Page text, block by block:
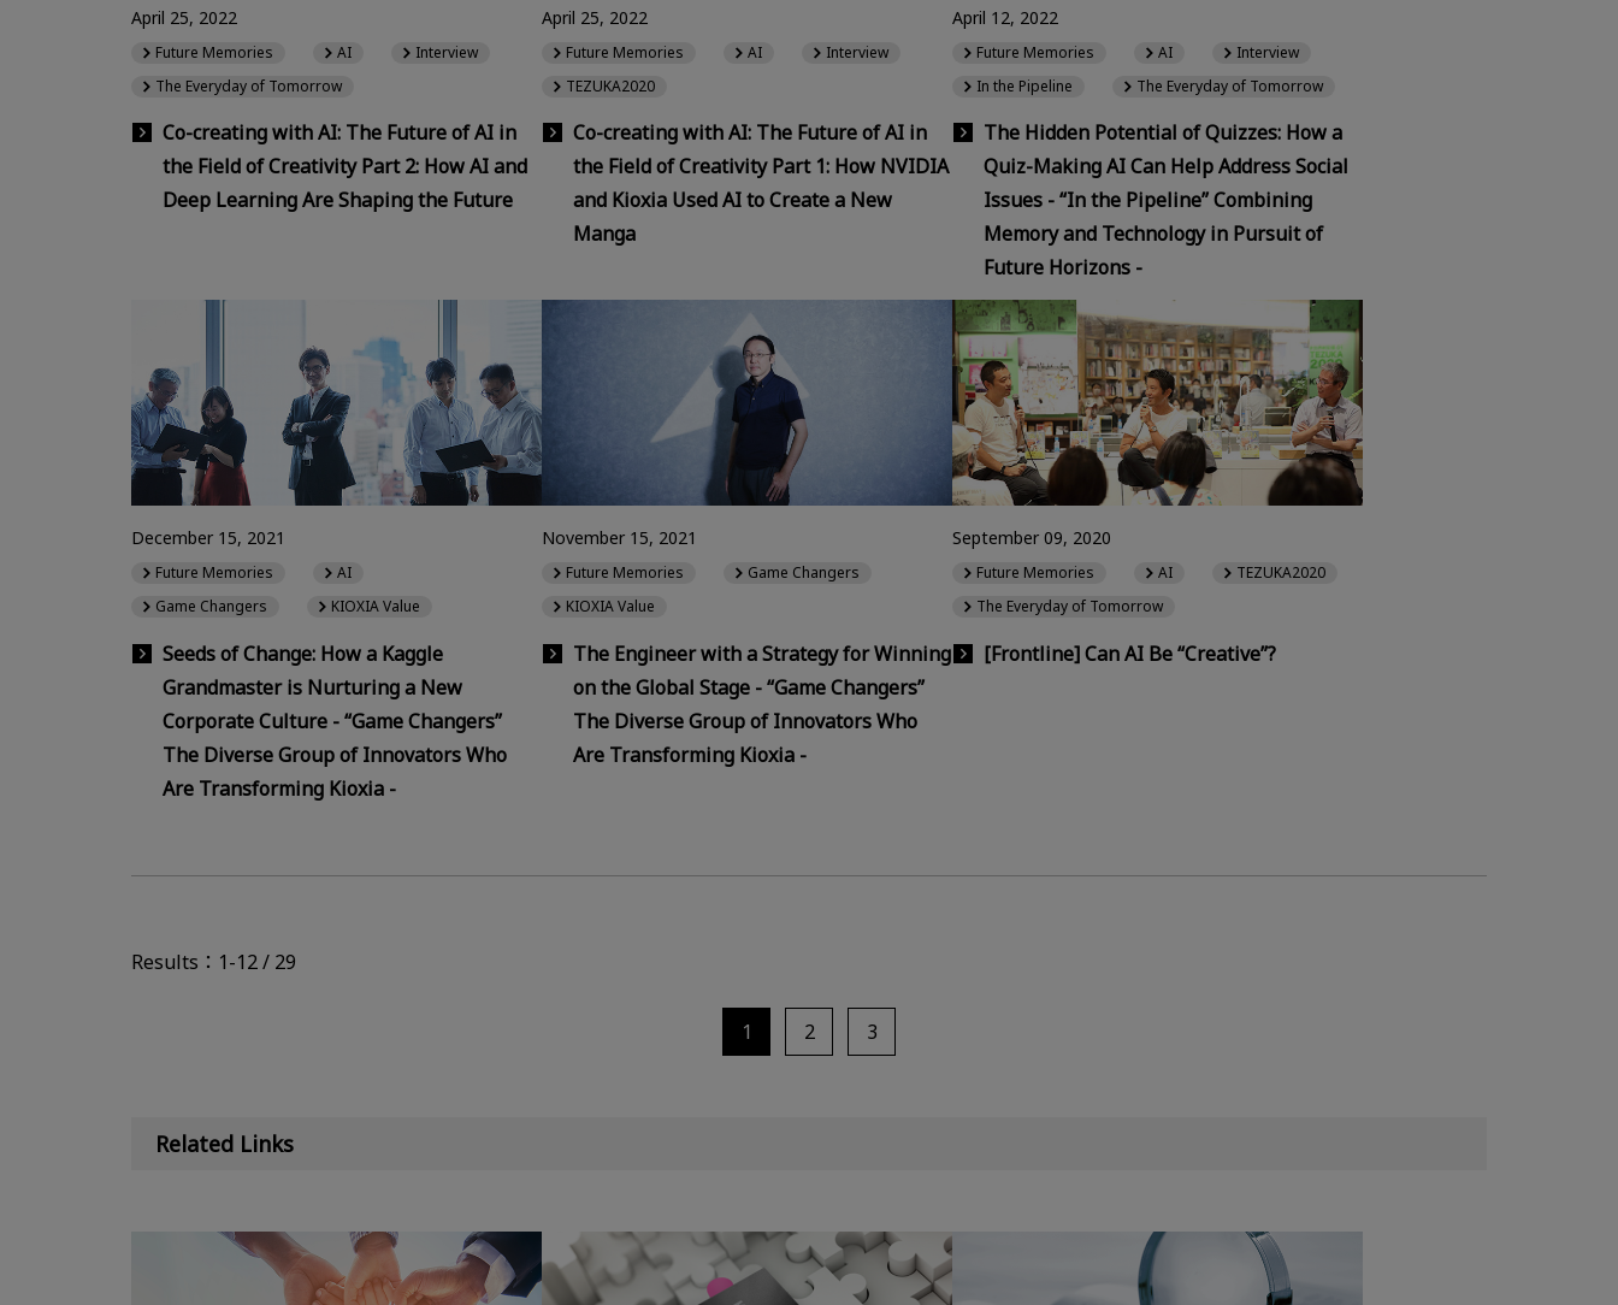
Co-creating with AI: The Future of AI in
the Field of Creativity Part 2: How AI and
Deep Learning Are Shaping the Future
April 25, 2022
Future Memories AI
Interview
The Everyday of Tomorrow
Co-creating with AI: The Future of AI in
the Field of Creativity Part 1: How NVIDIA
and Kioxia Used AI to Create a New
Manga
April 25, 2022
Future Memories AI
Interview
TEZUKA2020
The Hidden Potential of Quizzes: How a
Quiz-Making AI Can Help Address Social
Issues - “In the Pipeline” Combining
Memory and Technology in Pursuit of
Future Horizons -
April 12, 2022
Future Memories AI
Interview
In the Pipeline
The Everyday of Tomorrow
Seeds of Change: How a Kaggle
Grandmaster is Nurturing a New
Corporate Culture - “Game Changers”
The Diverse Group of Innovators Who
Are Transforming Kioxia -
December 15, 2021
Future Memories
AI
Game Changers
KIOXIA Value
The Engineer with a Strategy for Winning
on the Global Stage - “Game Changers”
The Diverse Group of Innovators Who
Are Transforming Kioxia -
November 15, 2021
Future Memories
Game Changers
KIOXIA Value
[Frontline] Can AI Be “Creative”?
September 09, 2020
Future Memories AI
TEZUKA2020
The Everyday of Tomorrow
Results：1-12 / 29
1 2 3
Related Links